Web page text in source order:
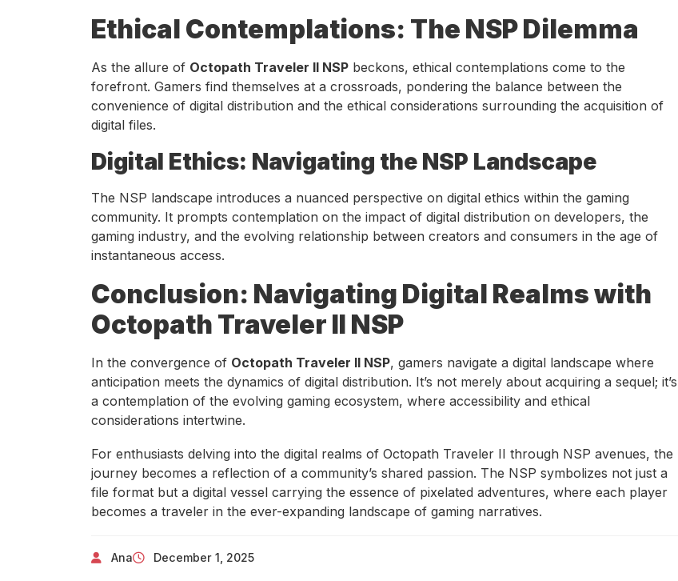
Ethical Contemplations: The NSP Dilemma
As the allure of Octopath Traveler II NSP beckons, ethical contemplations come to the
forefront. Gamers find themselves at a crossroads, pondering the balance between the
convenience of digital distribution and the ethical considerations surrounding the acquisition of
digital files.
Digital Ethics: Navigating the NSP Landscape
The NSP landscape introduces a nuanced perspective on digital ethics within the gaming
community. It prompts contemplation on the impact of digital distribution on developers, the
gaming industry, and the evolving relationship between creators and consumers in the age of
instantaneous access.
Conclusion: Navigating Digital Realms with
Octopath Traveler II NSP
In the convergence of Octopath Traveler II NSP, gamers navigate a digital landscape where
anticipation meets the dynamics of digital distribution. It’s not merely about acquiring a sequel; it’s
a contemplation of the evolving gaming ecosystem, where accessibility and ethical
considerations intertwine.
For enthusiasts delving into the digital realms of Octopath Traveler II through NSP avenues, the
journey becomes a reflection of a community’s shared passion. The NSP symbolizes not just a
file format but a digital vessel carrying the essence of pixelated adventures, where each player
becomes a traveler in the ever-expanding landscape of gaming narratives.
Ana December 1, 2025